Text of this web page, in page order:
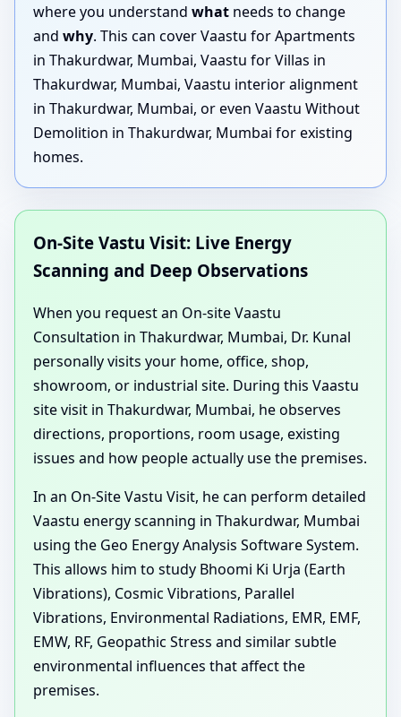
where you understand what needs to change
and why. This can cover Vaastu for Apartments
in Thakurdwar, Mumbai, Vaastu for Villas in
Thakurdwar, Mumbai, Vaastu interior alignment
in Thakurdwar, Mumbai, or even Vaastu Without
Demolition in Thakurdwar, Mumbai for existing
homes.
On-Site Vastu Visit: Live Energy
Scanning and Deep Observations
When you request an On-site Vaastu
Consultation in Thakurdwar, Mumbai, Dr. Kunal
personally visits your home, office, shop,
showroom, or industrial site. During this Vaastu
site visit in Thakurdwar, Mumbai, he observes
directions, proportions, room usage, existing
issues and how people actually use the premises.
In an On-Site Vastu Visit, he can perform detailed
Vaastu energy scanning in Thakurdwar, Mumbai
using the Geo Energy Analysis Software System.
This allows him to study Bhoomi Ki Urja (Earth
Vibrations), Cosmic Vibrations, Parallel
Vibrations, Environmental Radiations, EMR, EMF,
EMW, RF, Geopathic Stress and similar subtle
environmental influences that affect the
premises.